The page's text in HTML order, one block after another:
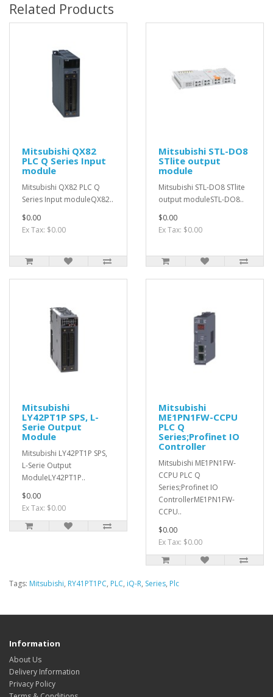
Related Products
Mitsubishi QX82
PLC Q Series Input
module
Mitsubishi QX82 PLC Q
Series Input moduleQX82..
$0.00
Ex Tax: $0.00
Mitsubishi STL-DO8
STlite output
module
Mitsubishi STL-DO8 STlite
output moduleSTL-DO8..
$0.00
Ex Tax: $0.00
Mitsubishi
LY42PT1P SPS, L-
Serie Output
Module
Mitsubishi LY42PT1P SPS,
L-Serie Output
ModuleLY42PT1P..
$0.00
Ex Tax: $0.00
Mitsubishi
ME1PN1FW-CCPU
PLC Q
Series;Profinet IO
Controller
Mitsubishi ME1PN1FW-
CCPU PLC Q
Series;Profinet IO
ControllerME1PN1FW-
CCPU..
$0.00
Ex Tax: $0.00
Tags: Mitsubishi, RY41PT1PC, PLC, iQ-R, Series, Plc
Information
About Us
Delivery Information
Privacy Policy